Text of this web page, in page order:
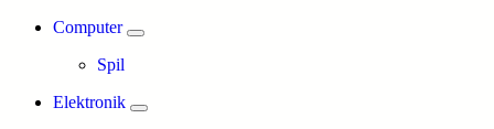
Computer
Spil
Elektronik